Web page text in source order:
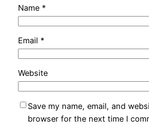
Name *
Email *
Website
Save my name, email, and
browser for the next time I